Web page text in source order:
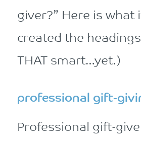
giver?” Here is what
created the
THAT smart…yet.)
professional gift-
Professional gift-